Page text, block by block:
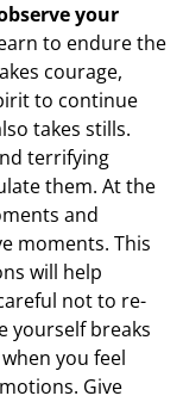
your
to endure the
courage,
to continue
takes stills.
terrifying
them. At the
and
moments. This
will help
not to re-
yourself breaks
you feel
Give